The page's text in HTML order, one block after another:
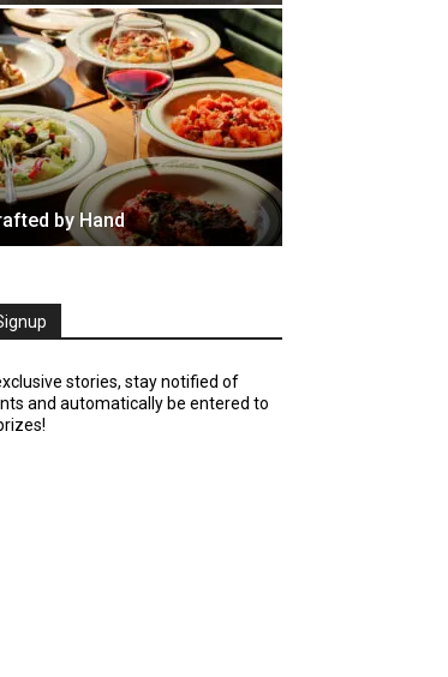
by Hand
stories, stay notified of
and automatically be entered to